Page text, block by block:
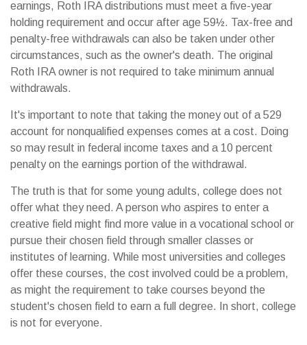
earnings, Roth IRA distributions must meet a five-year
holding requirement and occur after age 59½. Tax-free and
penalty-free withdrawals can also be taken under other
circumstances, such as the owner's death. The original
Roth IRA owner is not required to take minimum annual
withdrawals.
It's important to note that taking the money out of a 529
account for nonqualified expenses comes at a cost. Doing
so may result in federal income taxes and a 10 percent
penalty on the earnings portion of the withdrawal.
The truth is that for some young adults, college does not
offer what they need. A person who aspires to enter a
creative field might find more value in a vocational school or
pursue their chosen field through smaller classes or
institutes of learning. While most universities and colleges
offer these courses, the cost involved could be a problem,
as might the requirement to take courses beyond the
student's chosen field to earn a full degree. In short, college
is not for everyone.